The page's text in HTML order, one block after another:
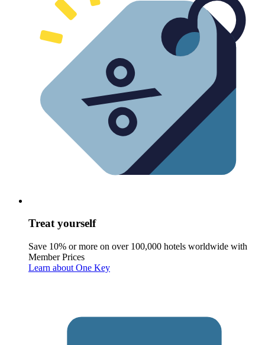
Treat yourself
Save 10% or more on over 100,000 hotels worldwide with
Member Prices
Learn about One Key